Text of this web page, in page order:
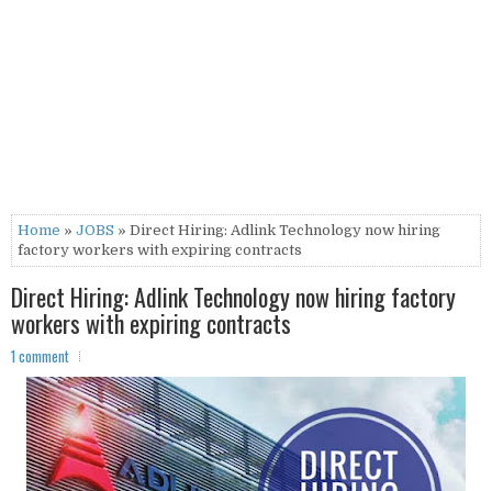
Home » JOBS » Direct Hiring: Adlink Technology now hiring
factory workers with expiring contracts
Direct Hiring: Adlink Technology now hiring factory
workers with expiring contracts
1 comment